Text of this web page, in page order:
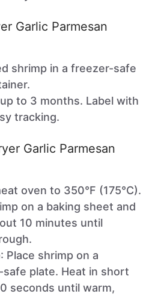
Garlic Parmesan
shrimp in a freezer-safe
to 3 months. Label with
tracking.
Garlic Parmesan
oven to 350°F (175°C).
on a baking sheet and
10 minutes until
: Place shrimp on a
safe plate. Heat in short
seconds until warm,